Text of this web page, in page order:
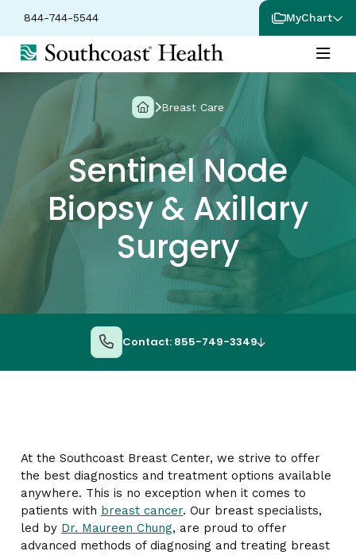
844-744-5544 MyChart
Breast Care
Sentinel Node
Biopsy & Axillary
Surgery
Contact: 855-749-3349
At the Southcoast Breast Center, we strive to offer
the best diagnostics and treatment options available
anywhere. This is no exception when it comes to
patients with breast cancer. Our breast specialists,
led by Dr. Maureen Chung, are proud to offer
advanced methods of diagnosing and treating breast